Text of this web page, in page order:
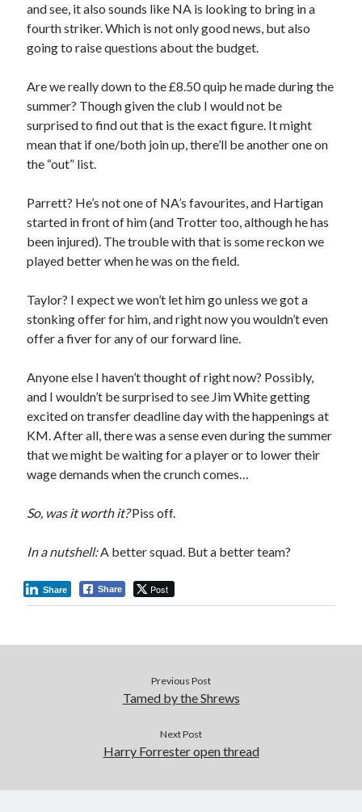
and see, it also sounds like NA is looking to bring in a
fourth striker. Which is not only good news, but also
going to raise questions about the budget.
Are we really down to the £8.50 quip he made during the
summer? Though given the club I would not be
surprised to find out that is the exact figure. It might
mean that if one/both join up, there’ll be another one on
the “out” list.
Parrett? He’s not one of NA’s favourites, and Hartigan
started in front of him (and Trotter too, although he has
been injured). The trouble with that is some reckon we
played better when he was on the field.
Taylor? I expect we won’t let him go unless we got a
stonking offer for him, and right now you wouldn’t even
offer a fiver for any of our forward line.
Anyone else I haven’t thought of right now? Possibly,
and I wouldn’t be surprised to see Jim White getting
excited on transfer deadline day with the happenings at
KM. After all, there was a sense even during the summer
that we might be waiting for a player or to lower their
wage demands when the crunch comes…
So, was it worth it?Piss off.
In a nutshell:A better squad. But a better team?
Share Post
Share
Previous Post
Tamed by the Shrews
Next Post
Harry Forrester open thread